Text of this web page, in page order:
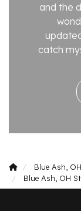
and the
catch
Blue Ash, OH
Blue Ash, OH